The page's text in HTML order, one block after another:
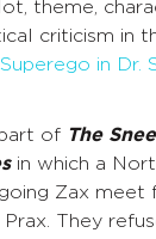
theme,
criticism in
in Dr.
of The
in which a
Zax meet
Prax. They